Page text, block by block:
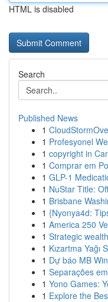
HTML is disabled
Search
Published News
1
1 Profesyonel
1 copyright in
1 Comprar em
1 GLP-1
1 NuStar Title:
1 Brisbane
1 {Nyonya4d:
1 America 250
1 Strategic
1 Kızartma Yağı
1 Dự báo MB
1 Separações
1 Yono Games:
1 Explore the